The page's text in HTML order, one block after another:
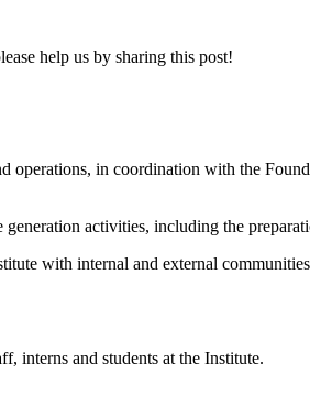
help us by sharing this post!
operations, in coordination with the
activities, including the
with internal and external
interns and students at the Institute.